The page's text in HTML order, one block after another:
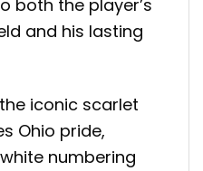
both the player’s
and his lasting
iconic scarlet
Ohio pride,
numbering